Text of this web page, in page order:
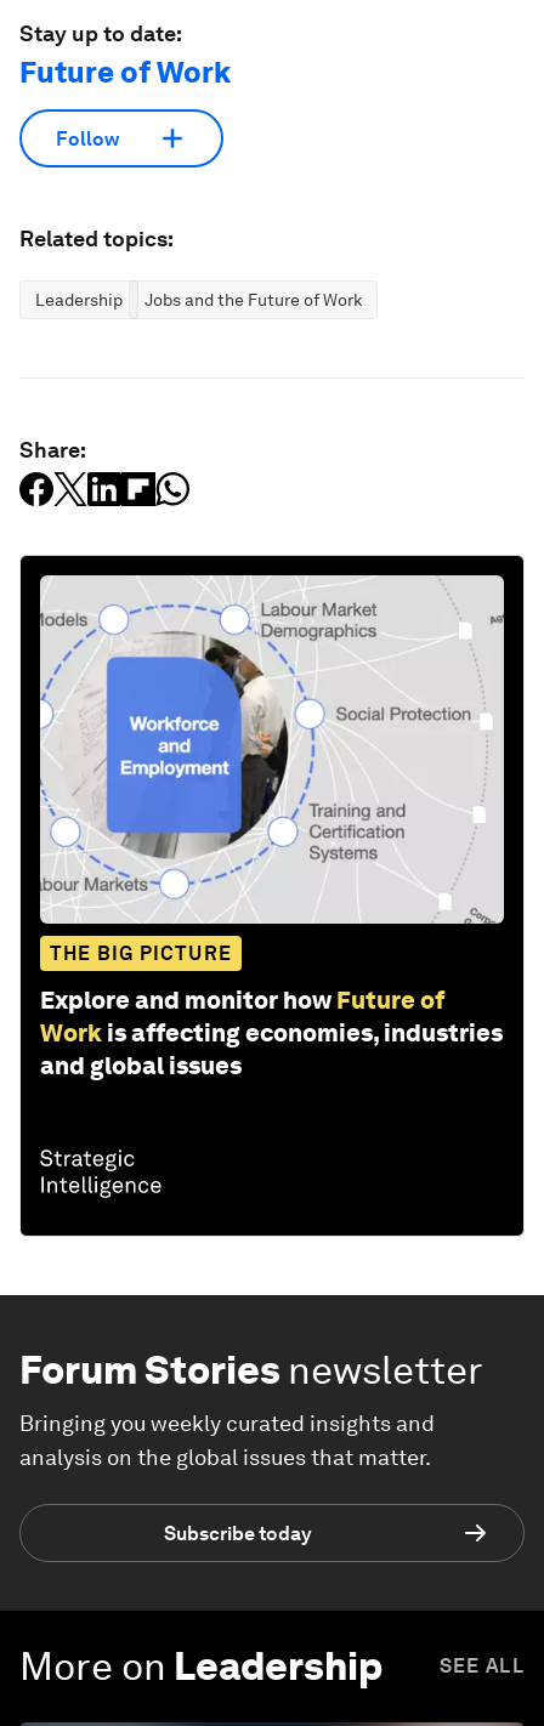
Stay up to date:
Future of Work
Follow
Related topics:
Leadership Jobs and the Future of Work
Share:
THE BIG PICTURE
Explore and monitor how Future of
Work is affecting economies, industries
and global issues
Forum Stories newsletter
Bringing you weekly curated insights and
analysis on the global issues that matter.
Subscribe today
More on Leadership SEE ALL